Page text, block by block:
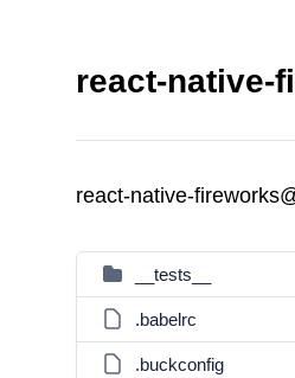
react-native-
react-native-
__tests__
.babelrc
.buckconfig